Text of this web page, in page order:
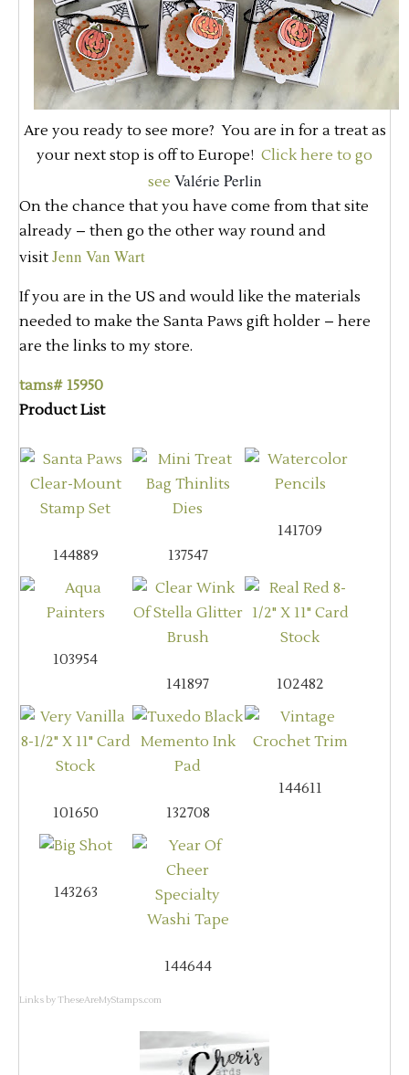
Are you ready to see more? You are in for a treat as
your next stop is off to Europe! Click here to go
see Valérie Perlin
On the chance that you have come from that site
already – then go the other way round and
visit Jenn Van Wart
If you are in the US and would like the materials
needed to make the Santa Paws gift holder – here
are the links to my store.
tams# 15950
Product List
144889 137547
141709
103954
141897
102482
101650 132708
144611
143263
144644
Links byTheseAreMyStamps.com